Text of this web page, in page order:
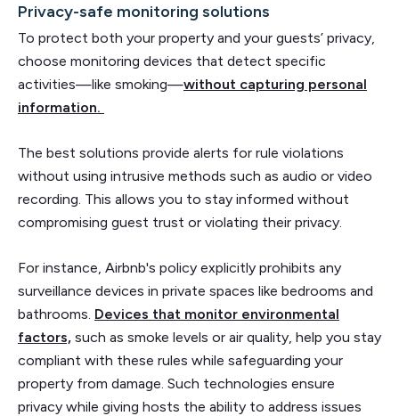
Privacy-safe monitoring solutions
To protect both your property and your guests’ privacy,
choose monitoring devices that detect specific
activities—like smoking—without capturing personal
information.
The best solutions provide alerts for rule violations
without using intrusive methods such as audio or video
recording. This allows you to stay informed without
compromising guest trust or violating their privacy.
For instance, Airbnb's policy explicitly prohibits any
surveillance devices in private spaces like bedrooms and
bathrooms. Devices that monitor environmental
factors, such as smoke levels or air quality, help you stay
compliant with these rules while safeguarding your
property from damage. Such technologies ensure
privacy while giving hosts the ability to address issues